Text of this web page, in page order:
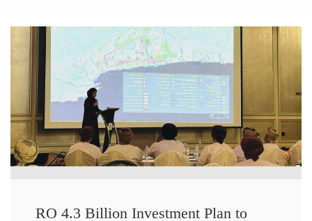
RO 4.3 Billion Investment Plan to